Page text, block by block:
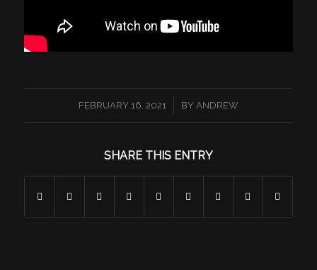
FEBRUARY 16, 2021
/ BY ANDREW
SHARE THIS ENTRY